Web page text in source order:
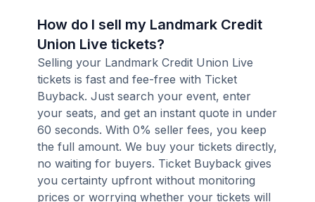
How do I sell my Landmark Credit
Union Live tickets?
Selling your Landmark Credit Union Live
tickets is fast and fee-free with Ticket
Buyback. Just search your event, enter
your seats, and get an instant quote in under
60 seconds. With 0% seller fees, you keep
the full amount. We buy your tickets directly,
no waiting for buyers. Ticket Buyback gives
you certainty upfront without monitoring
prices or worrying whether your tickets will